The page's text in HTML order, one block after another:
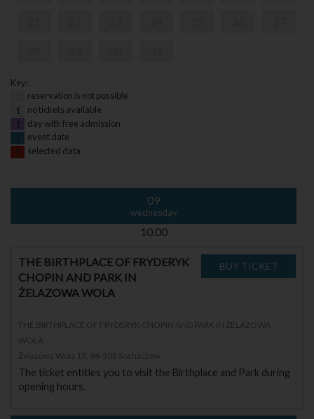
Key:
reservation is not possible
1
no tickets available
1
day with free admission
event date
1
selected data
09
wednesday
10.00
THE BIRTHPLACE OF FRYDERYK
CHOPIN AND PARK IN
ŻELAZOWA WOLA
THE BIRTHPLACE OF FRYDERYK CHOPIN AND PARK IN ŻELAZOWA
WOLA
Żelazowa Wola 15, 96-503 Sochaczew
The ticket entitles you to visit the Birthplace and Park during
opening hours.